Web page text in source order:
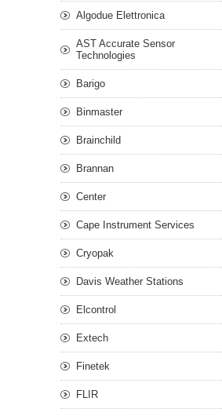
Algodue Elettronica
AST Accurate Sensor
Technologies
Barigo
Binmaster
Brainchild
Brannan
Center
Cape Instrument Services
Cryopak
Davis Weather Stations
Elcontrol
Extech
Finetek
FLIR